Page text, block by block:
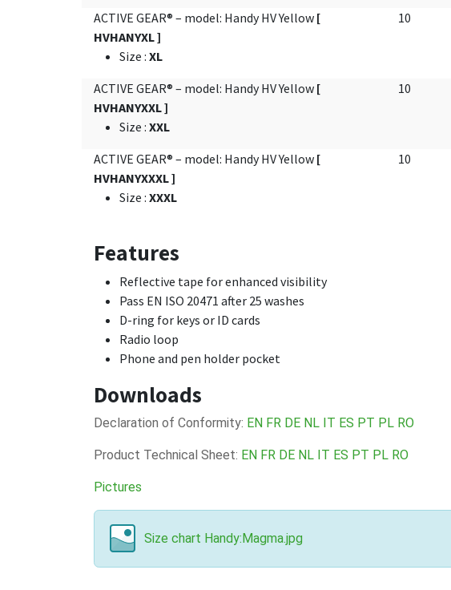
ACTIVE GEAR® – model: Handy HV Yellow [
HVHANYXL ]
Size : XL
10
ACTIVE GEAR® – model: Handy HV Yellow [
HVHANYXXL ]
Size : XXL
10
ACTIVE GEAR® – model: Handy HV Yellow [
HVHANYXXXL ]
Size : XXXL
10
Features
Reflective tape for enhanced visibility
Pass EN ISO 20471 after 25 washes
D-ring for keys or ID cards
Radio loop
Phone and pen holder pocket
Downloads
Declaration of Conformity: EN FR DE NL IT ES PT PL RO
Product Technical Sheet: EN FR DE NL IT ES PT PL RO
Pictures
Size chart Handy:Magma.jpg